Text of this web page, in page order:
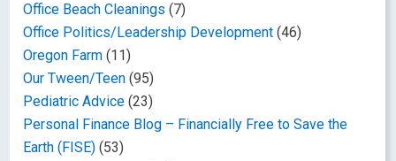
Office Beach Cleanings (7)
Office Politics/Leadership Development (46)
Oregon Farm (11)
Our Tween/Teen (95)
Pediatric Advice (23)
Personal Finance Blog – Financially Free to Save the
Earth (FISE) (53)